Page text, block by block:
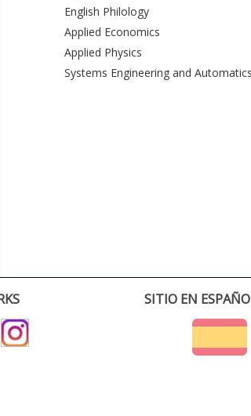
English Philology
Applied Economics
Applied Physics
Systems Engineering and Automatics
SITIO EN